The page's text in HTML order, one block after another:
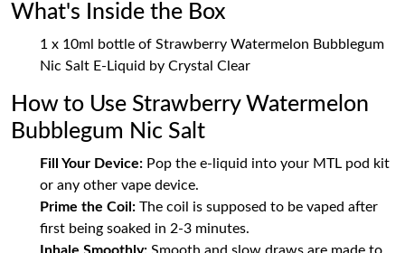
What's Inside the Box
1 x 10ml bottle of Strawberry Watermelon Bubblegum
Nic Salt E-Liquid by Crystal Clear
How to Use Strawberry Watermelon
Bubblegum Nic Salt
Fill Your Device: Pop the e-liquid into your MTL pod kit
or any other vape device.
Prime the Coil: The coil is supposed to be vaped after
first being soaked in 2-3 minutes.